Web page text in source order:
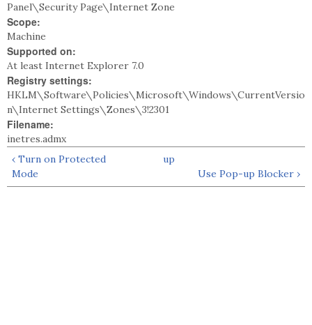
Panel\Security Page\Internet Zone
Scope:
Machine
Supported on:
At least Internet Explorer 7.0
Registry settings:
HKLM\Software\Policies\Microsoft\Windows\CurrentVersio
n\Internet Settings\Zones\3!2301
Filename:
inetres.admx
‹ Turn on Protected
Mode
up
Use Pop-up Blocker ›